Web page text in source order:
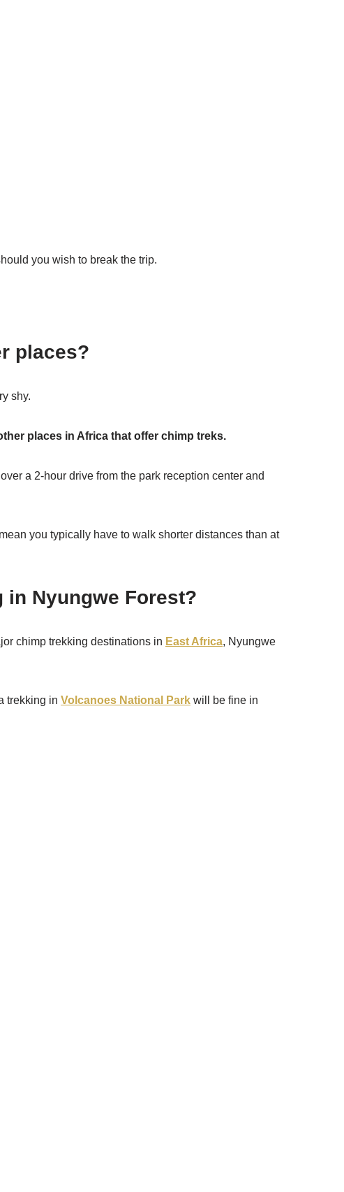
you wish to break the trip.
places?
shy.
places in Africa that offer chimp treks.
a 2-hour drive from the park reception center and
you typically have to walk shorter distances than at
in Nyungwe Forest?
chimp trekking destinations in East Africa, Nyungwe
trekking in Volcanoes National Park will be fine in